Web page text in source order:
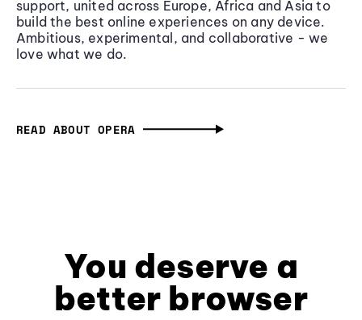
support, united across Europe, Africa and Asia to
build the best online experiences on any device.
Ambitious, experimental, and collaborative - we
love what we do.
READ ABOUT OPERA
You deserve a
better browser